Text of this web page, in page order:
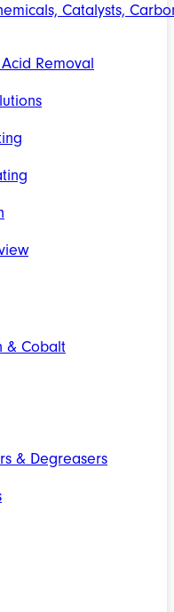
Catalysts,
Removal
& Cobalt
& Degreasers